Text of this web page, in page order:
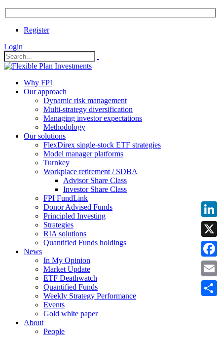
Register
Login
Why FPI
Our approach
Dynamic risk management
Multi-strategy diversification
Managing investor expectations
Methodology
Our solutions
FlexDirex single-stock ETF strategies
Model manager platforms
Turnkey
Workplace retirement / SDBA
Advisor Share Class
Investor Share Class
FPI FundLink
Donor Advised Funds
Principled Investing
Strategies
RIA solutions
Quantified Funds holdings
News
In My Opinion
Market Update
ETF Deathwatch
Quantified Funds
Weekly Strategy Performance
Events
Gold white paper
About
People
X
Email